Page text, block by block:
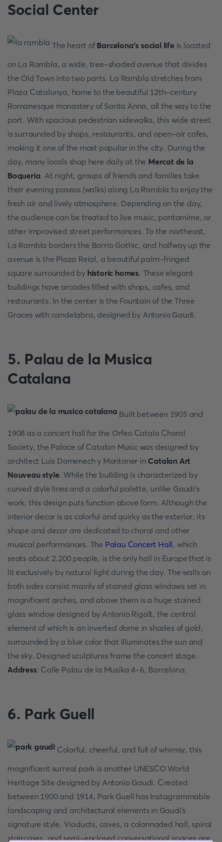
Social Center
The heart of Barcelona's social life is located
on La Rambla, a wide, tree-shaded avenue that divides
the Old Town into two parts. La Rambla stretches from
Plaza Catalunya, home to the beautiful 12th-century
Romanesque monastery of Santa Anna, all the way to the
port. With spacious pedestrian sidewalks, this wide street
is surrounded by shops, restaurants, and open-air cafes,
making it one of the most popular in the city. During the
day, many locals shop here daily at the Mercat de la
Boqueria. At night, groups of friends and families take
their evening paseos (walks) along La Rambla to enjoy the
fresh air and lively atmosphere. Depending on the day,
the audience can be treated to live music, pantomime, or
other improvised street performances. To the northeast,
La Rambla borders the Barrio Gothic, and halfway up the
avenue is the Plaza Reial, a beautiful palm-fringed
square surrounded by historic homes. These elegant
buildings have arcades filled with shops, cafes, and
restaurants. In the center is the Fountain of the Three
Graces with candelabra, designed by Antonio Gaudi.
5. Palau de la Musica
Catalana
Built between 1905 and
1908 as a concert hall for the Orfeo Catala Choral
Society, the Palace of Catalan Music was designed by
architect Luis Domenech y Montaner in Catalan Art
Nouveau style. While the building is characterized by
curved style lines and a colorful palette, unlike Gaudi's
work, this design puts function above form. Although the
interior decor is as colorful and quirky as the exterior, its
shape and decor are dedicated to choral and other
musical performances. The Palau Concert Hall, which
seats about 2,200 people, is the only hall in Europe that is
lit exclusively by natural light during the day. The walls on
both sides consist mainly of stained glass windows set in
magnificent arches, and above them is a huge stained
glass window designed by Antonio Rigalt, the central
element of which is an inverted dome in shades of gold,
surrounded by a blue color that illuminates the sun and
the sky. Designed sculptures frame the concert stage.
Address: Calle Palau de la Musika 4-6, Barcelona.
6. Park Guell
Colorful, cheerful, and full of whimsy, this
magnificent surreal park is another UNESCO World
Heritage Site designed by Antonio Gaudi. Created
between 1900 and 1914, Park Guell has Instagrammable
landscaping and architectural elements in Gaudi's
signature style. Viaducts, caves, a colonnaded hall, spiral
staircases, and semi-enclosed conversational spaces are